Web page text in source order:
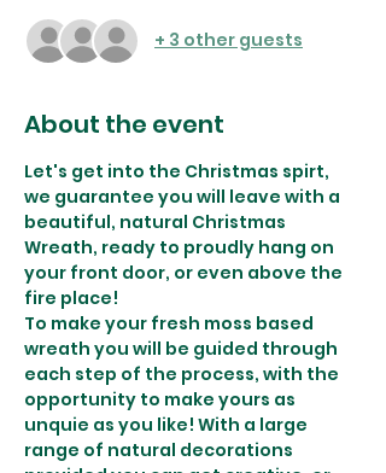
+ 3 other guests
About the event
Let's get into the Christmas spirt,
we guarantee you will leave with a
beautiful, natural Christmas
Wreath, ready to proudly hang on
your front door, or even above the
fire place!
To make your fresh moss based
wreath you will be guided through
each step of the process, with the
opportunity to make yours as
unquie as you like! With a large
range of natural decorations